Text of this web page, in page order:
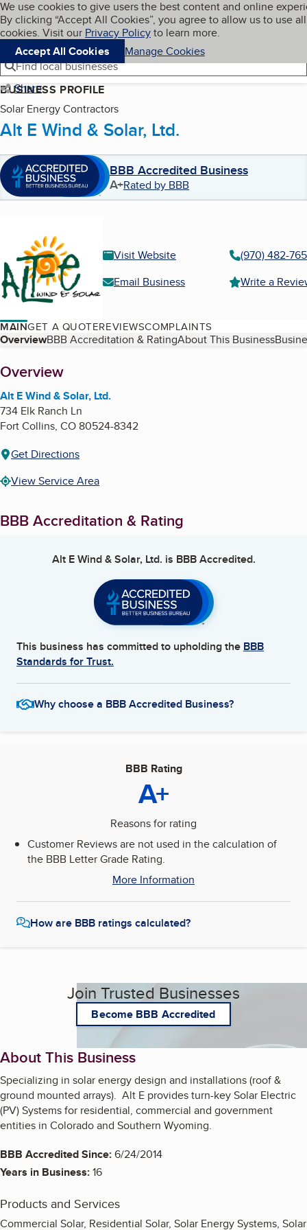
Skip to main content
Cookies on BBB.org
We use cookies to give users the best content and online
By clicking “Accept All Cookies”, you agree to allow us to use all
cookies. Visit our Privacy Policyto learn more.
Accept All Cookies
Manage Cookies
Navigation menu
Menu My BBB
Find local businesses
Share
BUSINESS PROFILE
Solar Energy Contractors
Alt E Wind & Solar, Ltd.
BBB Accredited Business
A+Rated by BBB
Visit Website
(970) 482-
Email Business
Write a
MAINGET A QUOTEREVIEWSCOMPLAINTS
Table of Contents
OverviewBBB Accreditation & RatingAbout This Business
About
Overview
Alt E Wind & Solar, Ltd.
734 Elk Ranch Ln
Fort Collins, CO80524-8342
Get Directions
View Service Area
BBB Accreditation & Rating
Alt E Wind & Solar, Ltd. is BBB Accredited.
This business has committed to upholding the BBB
Standards for Trust.
Why choose a BBB Accredited Business?
BBB Rating
A+
Reasons for rating
Customer Reviews are not used in the calculation of
the BBB Letter Grade Rating.
More Information
How are BBB ratings calculated?
Join Trusted Businesses
Become BBB Accredited
About This Business
Specializing in solar energy design and installations (roof &
ground mounted arrays). Alt E provides turn-key Solar Electric
(PV) Systems for residential, commercial and government
entities in Colorado and Southern Wyoming.
BBB Accredited Since:6/24/2014
Years in Business:16
Products and Services
Commercial Solar, Residential Solar, Solar Energy Systems, Solar